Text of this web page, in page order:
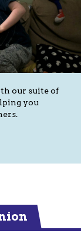
our suite of
you